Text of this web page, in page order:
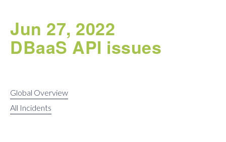
Jun 27, 2022
DBaaS API issues
Global Overview
All Incidents